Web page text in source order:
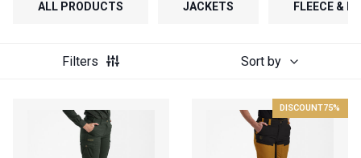
ALL PRODUCTS JACKETS FLEECE &
Filters Sort by
DISCOUNT75%